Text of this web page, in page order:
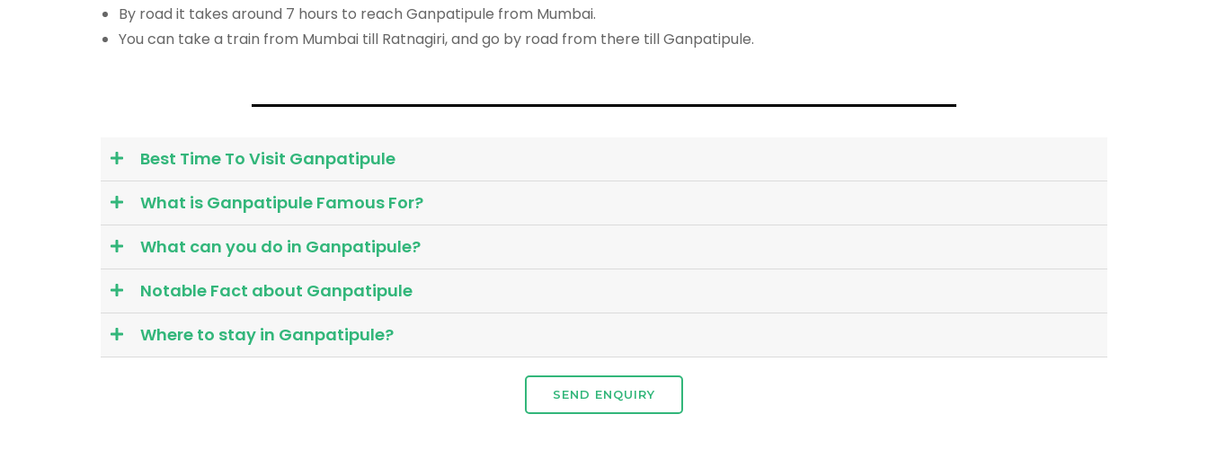
By road it takes around 7 hours to reach Ganpatipule from Mumbai.
You can take a train from Mumbai till Ratnagiri, and go by road from there till Ganpatipule.
Best Time To Visit Ganpatipule
What is Ganpatipule Famous For?
What can you do in Ganpatipule?
Notable Fact about Ganpatipule
Where to stay in Ganpatipule?
SEND ENQUIRY